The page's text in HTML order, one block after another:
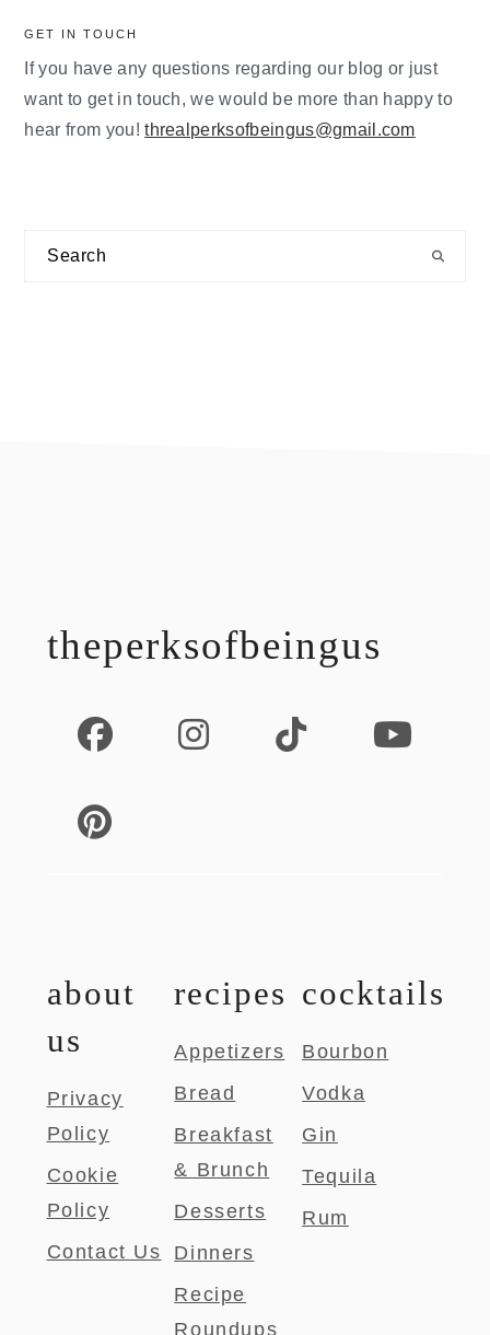
GET IN TOUCH
If you have any questions regarding our blog or just
want to get in touch, we would be more than happy to
hear from you!threalperksofbeingus@gmail.com
Search
theperksofbeingus
about
us
Privacy
Policy
Cookie
Policy
Contact Us
recipes
Appetizers
Bread
Breakfast
& Brunch
Desserts
Dinners
Recipe
Roundups
cocktails
Bourbon
Vodka
Gin
Tequila
Rum